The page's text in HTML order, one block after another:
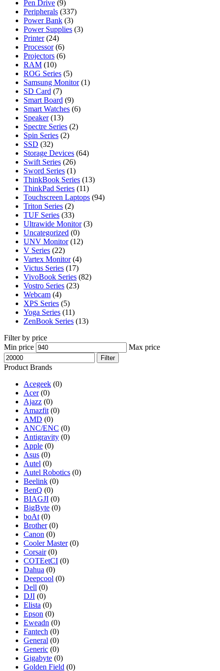
Pen Drive (9)
Peripherals (337)
Power Bank (3)
Power Supplies (3)
Printer (24)
Processor (6)
Projectors (6)
RAM (10)
ROG Series (5)
Samsung Monitor (1)
SD Card (7)
Smart Board (9)
Smart Watches (6)
Speaker (13)
Spectre Series (2)
Spin Series (2)
SSD (32)
Storage Devices (64)
Swift Series (26)
Sword Series (1)
ThinkBook Series (13)
ThinkPad Series (11)
Touchscreen Laptops (94)
Triton Series (2)
TUF Series (33)
Ultrawide Monitor (3)
Uncategorized (0)
UNV Monitor (12)
V Series (22)
Vartex Monitor (4)
Victus Series (17)
VivoBook Series (82)
Vostro Series (23)
Webcam (4)
XPS Series (5)
Yoga Series (11)
ZenBook Series (13)
Filter by price
Min price
Max price
Filter
Product Brands
Acegeek (0)
Acer (0)
Ajazz (0)
Amazfit (0)
AMD (0)
ANC/ENC (0)
Antigravity (0)
Apple (0)
Asus (0)
Autel (0)
Autel Robotics (0)
Beelink (0)
BenQ (0)
BIAGJI (0)
BigByte (0)
boAt (0)
Brother (0)
Canon (0)
Cooler Master (0)
Corsair (0)
COTEetCI (0)
Dahua (0)
Deepcool (0)
Dell (0)
DJI (0)
Elista (0)
Epson (0)
Eweadn (0)
Fantech (0)
General (0)
Generic (0)
Gigabyte (0)
Golden Field (0)